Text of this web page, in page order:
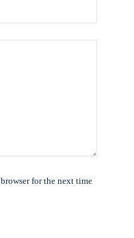
for the next time